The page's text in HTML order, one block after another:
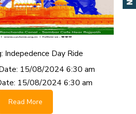
Indepedence Day Ride
15/08/2024 6:30 am
15/08/2024 6:30 am
Read More